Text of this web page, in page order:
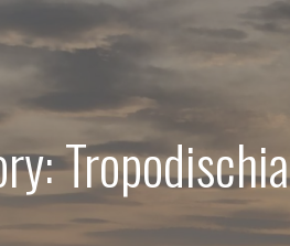
Tropodischia